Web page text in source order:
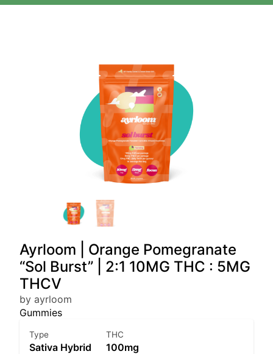
Ayrloom | Orange Pomegranate
“Sol Burst” | 2:1 10MG THC : 5MG
THCV
by ayrloom
Gummies
Type
Sativa Hybrid
THC
100mg